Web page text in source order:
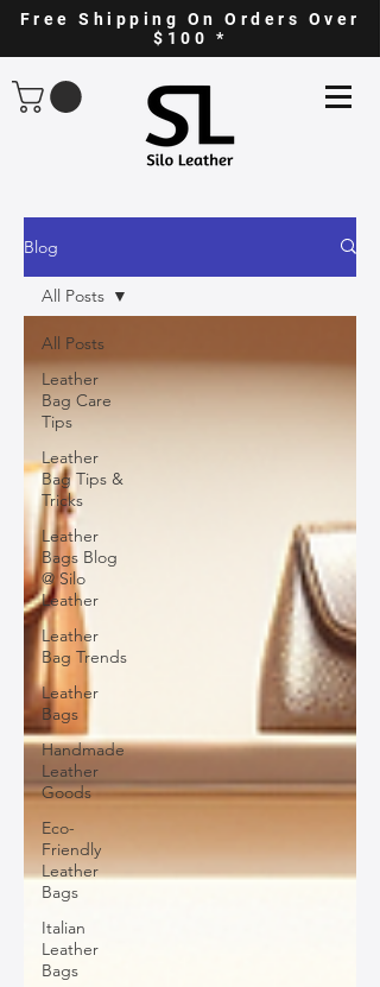
Free Shipping On Orders Over
$100 *
Blog
All Posts
Leather
Bag Care
Tips
Leather
Bag Tips &
Tricks
Leather
Bags Blog
@ Silo
Leather
Leather
Bag Trends
Leather
Bags
Handmade
Leather
Goods
Eco-
Friendly
Leather
Bags
Italian
Leather
Bags
All Posts